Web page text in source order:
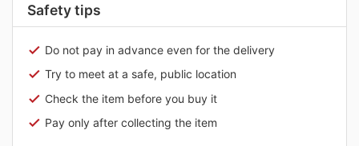
Safety tips
Do not pay in advance even for the delivery
Try to meet at a safe, public location
Check the item before you buy it
Pay only after collecting the item